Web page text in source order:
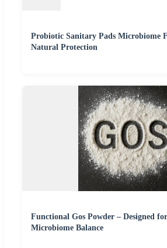
Probiotic Sanitary Pads Microbiome
Natural Protection
Functional Gos Powder – Designed
Microbiome Balance